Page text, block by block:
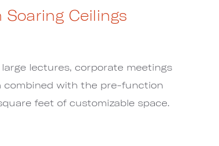
Ceilings
lectures, corporate meetings
combined with the pre-function
feet of customizable space.